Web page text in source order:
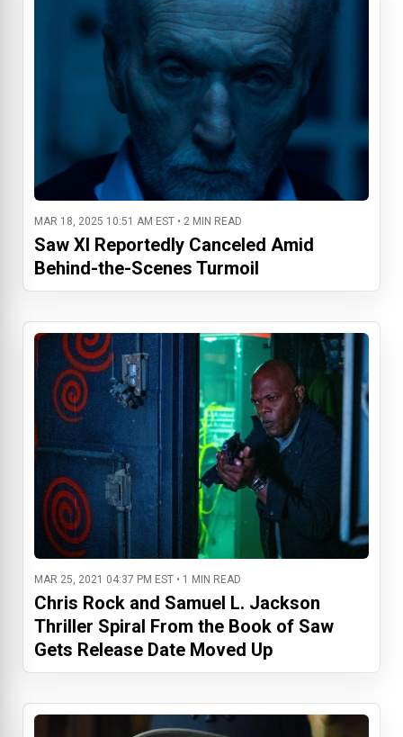
MAR 18, 2025 10:51 AM EST • 2 MIN READ
Saw XI Reportedly Canceled Amid
Behind-the-Scenes Turmoil
MAR 25, 2021 04:37 PM EST • 1 MIN READ
Chris Rock and Samuel L. Jackson
Thriller Spiral From the Book of Saw
Gets Release Date Moved Up